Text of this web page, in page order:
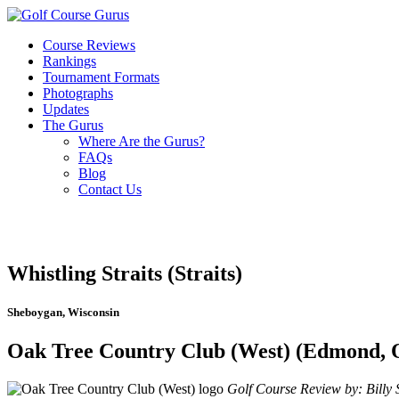
Course Reviews
Rankings
Tournament Formats
Photographs
Updates
The Gurus
Where Are the Gurus?
FAQs
Blog
Contact Us
Whistling Straits (Straits)
Sheboygan, Wisconsin
Oak Tree Country Club (West) (Edmond,
Golf Course Review by: Billy